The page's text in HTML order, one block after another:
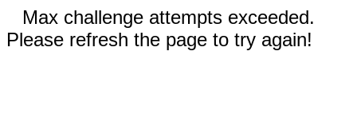
Max challenge attempts exceeded.
Please refresh the page to try again!